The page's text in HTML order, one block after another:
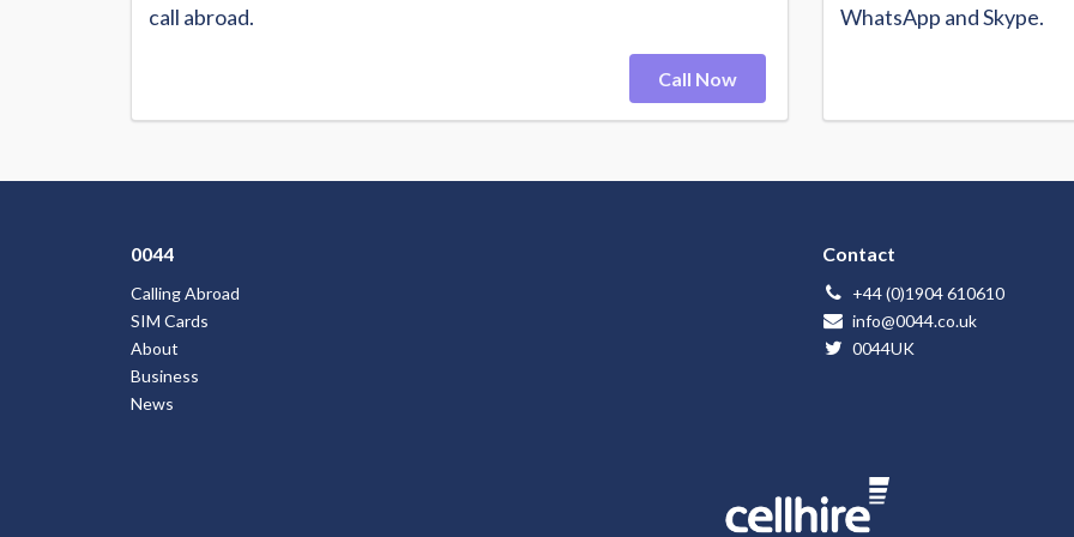
call abroad.
Call Now
WhatsApp and Skype.
0044
Calling Abroad
SIM Cards
About
Business
News
Contact
+44 (0)1904 610610
info@0044.co.uk
0044UK